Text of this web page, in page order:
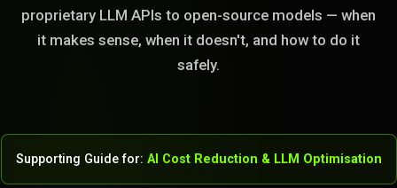
proprietary LLM APIs to open-source models — when
it makes sense, when it doesn't, and how to do it
safely.
Supporting Guide for: AI Cost Reduction & LLM Optimisation